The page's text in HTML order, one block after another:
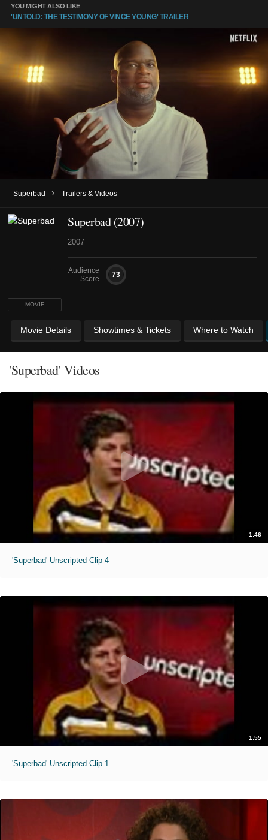
YOU MIGHT ALSO LIKE
'UNTOLD: THE TESTIMONY OF VINCE YOUNG' TRAILER
Superbad › Trailers & Videos
MOVIE
Superbad (2007)
2007
Audience
Score
73
Movie Details Showtimes & Tickets Where to Watch
'Superbad' Videos
1:46
'Superbad' Unscripted Clip 4
1:55
'Superbad' Unscripted Clip 1